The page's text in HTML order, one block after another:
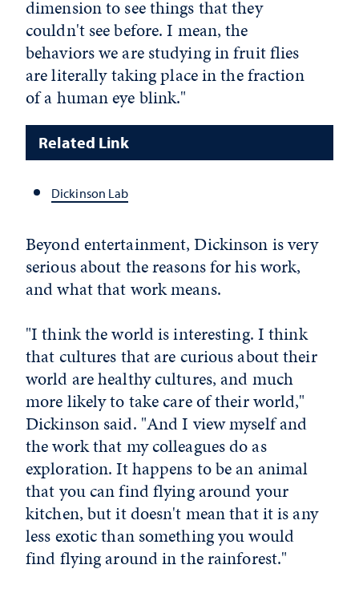
dimension to see things that they
couldn't see before. I mean, the
behaviors we are studying in fruit flies
are literally taking place in the fraction
of a human eye blink."
Related Link
Dickinson Lab
Beyond entertainment, Dickinson is very
serious about the reasons for his work,
and what that work means.
"I think the world is interesting. I think
that cultures that are curious about their
world are healthy cultures, and much
more likely to take care of their world,"
Dickinson said. "And I view myself and
the work that my colleagues do as
exploration. It happens to be an animal
that you can find flying around your
kitchen, but it doesn't mean that it is any
less exotic than something you would
find flying around in the rainforest."